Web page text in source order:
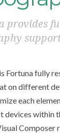
provides
Fortuna fully
on different
each
devices within
Composer